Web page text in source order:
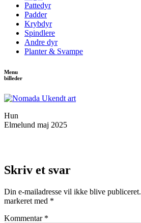
Pattedyr
Padder
Krybdyr
Spindlere
Andre dyr
Planter & Svampe
Menu
billeder
Hun
Elmelund maj 2025
Skriv et svar
Din e-mailadresse vil ikke blive publiceret.
markeret med *
Kommentar *